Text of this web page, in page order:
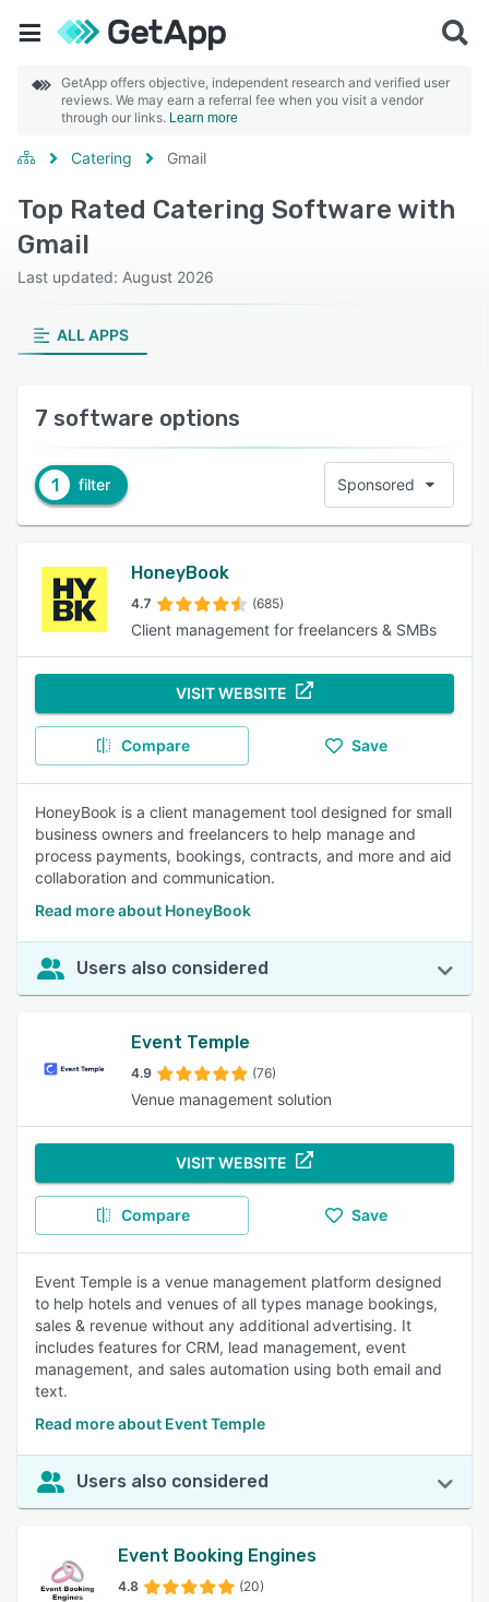
GetApp offers objective, independent research and verified user
reviews. We may earn a referral fee when you visit a vendor
through our links. Learn more
Catering Gmail
Top Rated Catering Software with
Gmail
Last updated: August 2026
ALL APPS
7 software options
1 filter Sponsored
HoneyBook
4.7 (685)
Client management for freelancers & SMBs
VISIT WEBSITE
Compare Save
HoneyBook is a client management tool designed for small
business owners and freelancers to help manage and
process payments, bookings, contracts, and more and aid
collaboration and communication.
Read more about HoneyBook
Users also considered
Event Temple
4.9 (76)
Venue management solution
VISIT WEBSITE
Compare Save
Event Temple is a venue management platform designed
to help hotels and venues of all types manage bookings,
sales & revenue without any additional advertising. It
includes features for CRM, lead management, event
management, and sales automation using both email and
text.
Read more about Event Temple
Users also considered
Event Booking Engines
4.8 (20)